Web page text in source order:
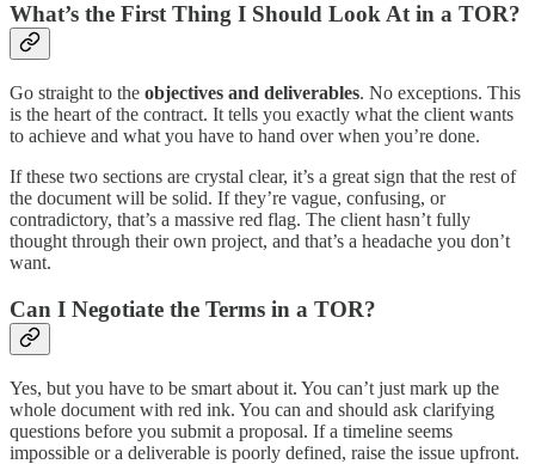
What’s the First Thing I Should Look At in a TOR?
Go straight to the objectives and deliverables. No exceptions. This
is the heart of the contract. It tells you exactly what the client wants
to achieve and what you have to hand over when you’re done.
If these two sections are crystal clear, it’s a great sign that the rest of
the document will be solid. If they’re vague, confusing, or
contradictory, that’s a massive red flag. The client hasn’t fully
thought through their own project, and that’s a headache you don’t
want.
Can I Negotiate the Terms in a TOR?
Yes, but you have to be smart about it. You can’t just mark up the
whole document with red ink. You can and should ask clarifying
questions before you submit a proposal. If a timeline seems
impossible or a deliverable is poorly defined, raise the issue upfront.